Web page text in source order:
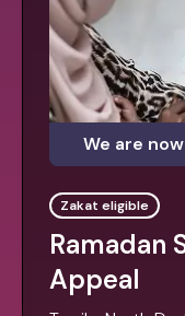
We are
Zakat eligible
Ramadan
Appeal